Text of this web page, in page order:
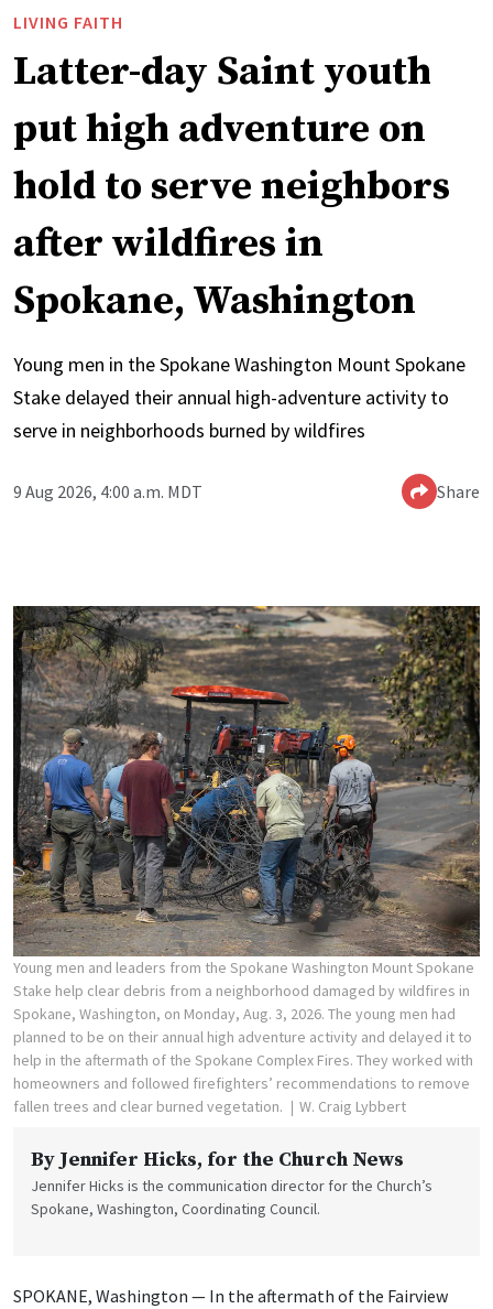
LIVING FAITH
Latter-day Saint youth
put high adventure on
hold to serve neighbors
after wildfires in
Spokane, Washington
Young men in the Spokane Washington Mount Spokane
Stake delayed their annual high-adventure activity to
serve in neighborhoods burned by wildfires
9 Aug 2026, 4:00 a.m. MDT Share
Young men and leaders from the Spokane Washington Mount Spokane
Stake help clear debris from a neighborhood damaged by wildfires in
Spokane, Washington, on Monday, Aug. 3, 2026. The young men had
planned to be on their annual high adventure activity and delayed it to
help in the aftermath of the Spokane Complex Fires. They worked with
homeowners and followed firefighters’ recommendations to remove
fallen trees and clear burned vegetation.
W. Craig Lybbert
By Jennifer Hicks, for the Church News
Jennifer Hicks is the communication director for the Church’s
Spokane, Washington, Coordinating Council.
SPOKANE, Washington — In the aftermath of the Fairview